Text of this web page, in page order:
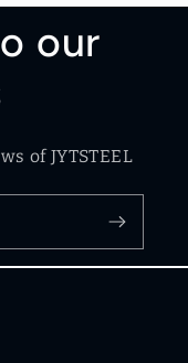
our
of JYTSTEEL